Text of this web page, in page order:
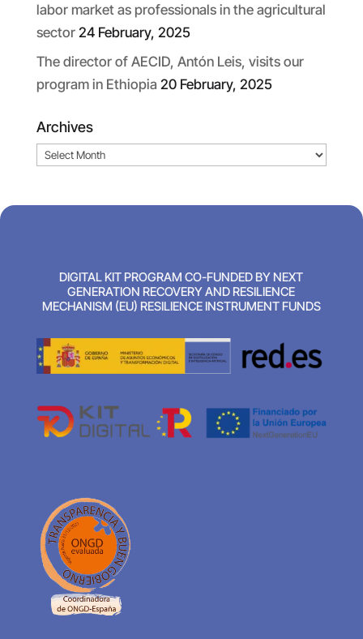
labor market as professionals in the agricultural
sector 24 February, 2025
The director of AECID, Antón Leis, visits our
program in Ethiopia 20 February, 2025
Archives
Archives
DIGITAL KIT PROGRAM CO-FUNDED BY NEXT
GENERATION RECOVERY AND RESILIENCE
MECHANISM (EU) RESILIENCE INSTRUMENT FUNDS